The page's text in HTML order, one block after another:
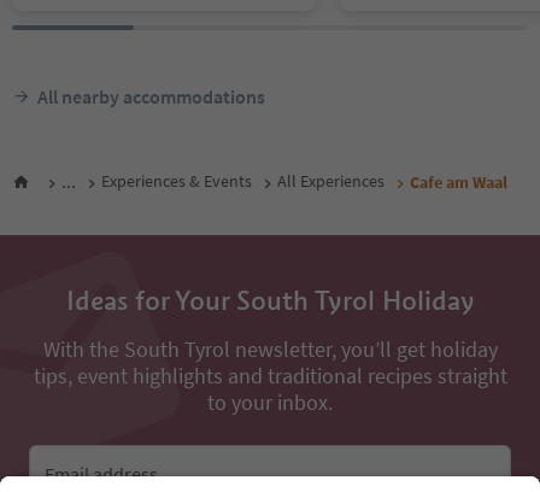
All nearby accommodations
... Experiences & Events All Experiences Cafe am Waal
Ideas for Your South Tyrol Holiday
With the South Tyrol newsletter, you’ll get holiday
tips, event highlights and traditional recipes straight
to your inbox.
Email address